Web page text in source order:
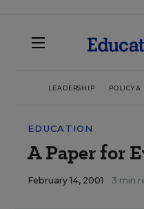
LEADERSHIP POLICY &
EDUCATION
A Paper for
February 14, 2001 3 min